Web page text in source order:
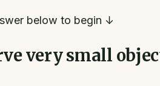
below to begin ↓
very small